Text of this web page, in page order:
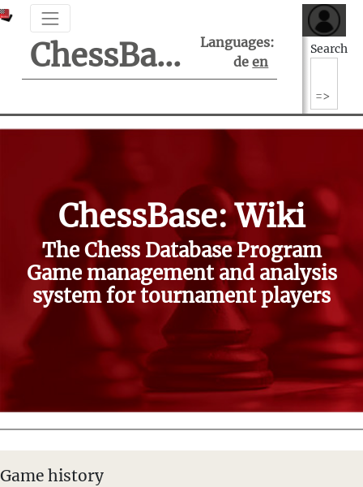
ChessBase Support Center
Languages:
de en
Search
ChessBase: Wiki
The Chess Database Program
Game management and analysis
system for tournament players
Game history